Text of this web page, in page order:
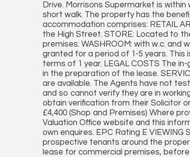
Drive. Morrisons Supermarket is
short walk. The property has the
accommodation comprises: RETAIL
the High Street. STORE: Located to
premises: WASHROOM: with w.c. and
granted for a period of 1-5 years.
terms of 1 year. LEGAL COSTS The
in the preparation of the lease.
are available. The Agents have not
and so cannot verify they are in
obtain verification from their Solicitor or
£4,400 (Shop and Premises) Where
Valuation Office website and this
own enquires. EPC Rating E
prospective tenants around the
lease for commercial premises,